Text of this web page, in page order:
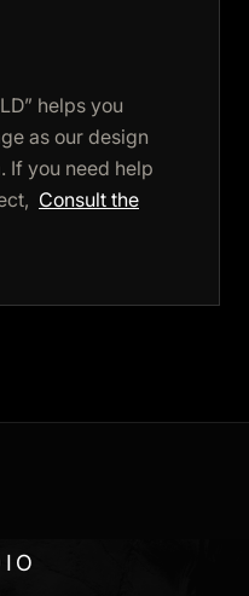
helps you
as our design
If you need help
Consult the